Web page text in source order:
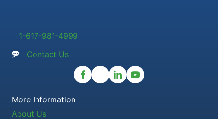
1-617-981-4999
Contact Us
More Information
About Us